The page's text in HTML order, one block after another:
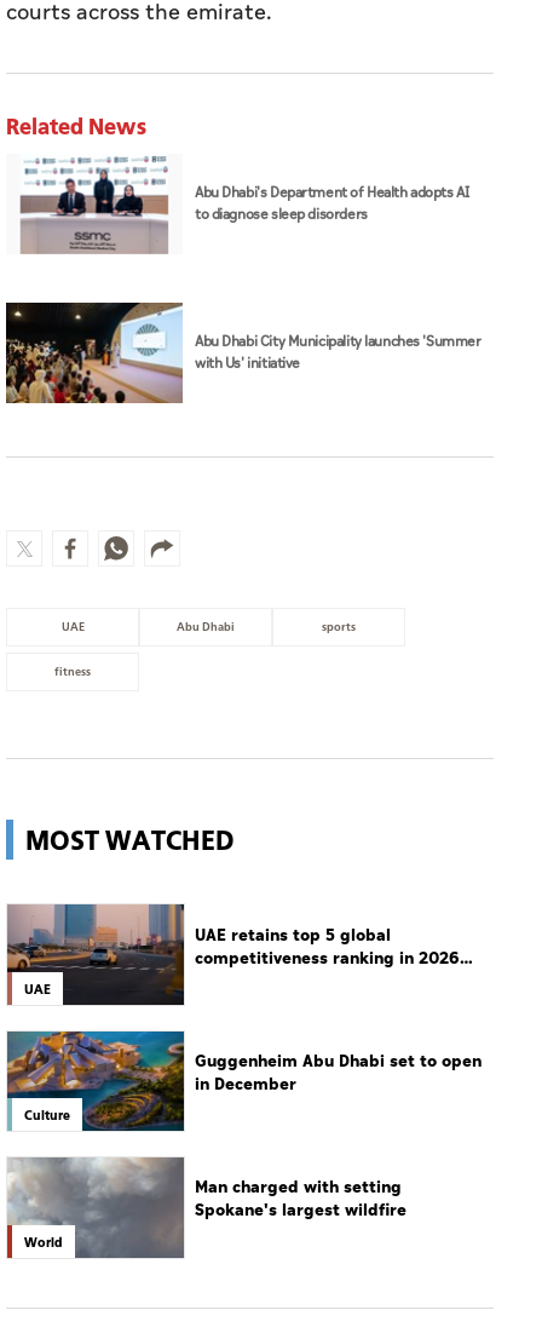
courts across the emirate.
Related News
Abu Dhabi's Department of Health adopts AI
to diagnose sleep disorders
Abu Dhabi City Municipality launches 'Summer
with Us' initiative
UAE Abu Dhabi sports
fitness
MOST WATCHED
UAE
UAE retains top 5 global
competitiveness ranking in 2026
Culture
Guggenheim Abu Dhabi set to open
in December
World
Man charged with setting
Spokane's largest wildfire